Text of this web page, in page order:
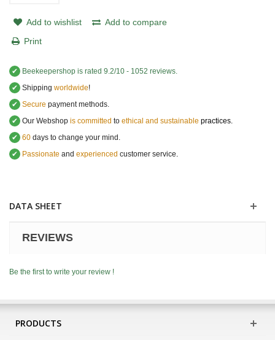
Add to wishlist
Add to compare
Print
✔ Beekeepershop is rated 9.2/10 - 1052 reviews.
✔ Shipping worldwide!
✔ Secure payment methods.
✔ Our Webshop is committed to ethical and sustainable practices.
✔ 60 days to change your mind.
✔
Passionate and experienced customer service
DATA SHEET
REVIEWS
Be the first to write your review !
PRODUCTS